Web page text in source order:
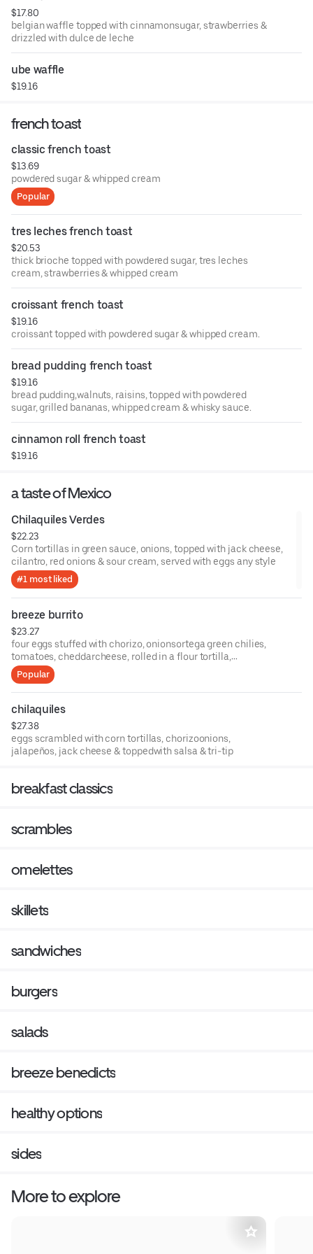
$17.80
belgian waffle topped with cinnamonsugar, strawberries &
drizzled with dulce de leche
ube waffle
$19.16
french toast
classic french toast
$13.69
powdered sugar & whipped cream
Popular
tres leches french toast
$20.53
thick brioche topped with powdered sugar, tres leches
cream, strawberries & whipped cream
croissant french toast
$19.16
croissant topped with powdered sugar & whipped cream.
bread pudding french toast
$19.16
bread pudding,walnuts, raisins, topped with powdered
sugar, grilled bananas, whipped cream & whisky sauce.
cinnamon roll french toast
$19.16
a taste of Mexico
Chilaquiles Verdes
$22.23
Corn tortillas in green sauce, onions, topped with jack cheese,
cilantro, red onions & sour cream, served with eggs any style
#1 most liked
breeze burrito
$23.27
four eggs stuffed with chorizo, onionsortega green chilies,
tomatoes, cheddarcheese, rolled in a flour tortilla,
servedwith fresh salsa & sour cream. with choice of
hashbrowns or country potatos.
Popular
chilaquiles
$27.38
eggs scrambled with corn tortillas, chorizoonions,
jalapeños, jack cheese & toppedwith salsa & tri-tip
breakfast classics
scrambles
omelettes
skillets
sandwiches
burgers
salads
breeze benedicts
healthy options
sides
More to explore